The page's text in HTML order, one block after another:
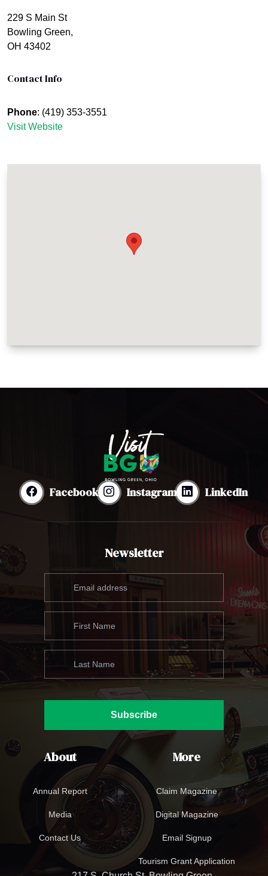
229 S Main St
Bowling Green,
OH 43402
Contact Info
Phone: (419) 353-3551
Visit Website
Facebook Instagram LinkedIn
Newsletter
Subscribe
About
Annual Report
Media
Contact Us
More
Claim Magazine
Digital Magazine
Email Signup
Tourism Grant Application